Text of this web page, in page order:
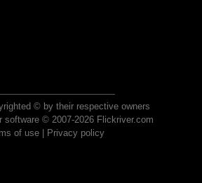
© by their respective owners
software © 2007-2026 Flickriver.com
of use| Privacy policy